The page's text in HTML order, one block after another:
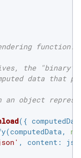
function.
the "binary"
data that
an object
( {
, content :